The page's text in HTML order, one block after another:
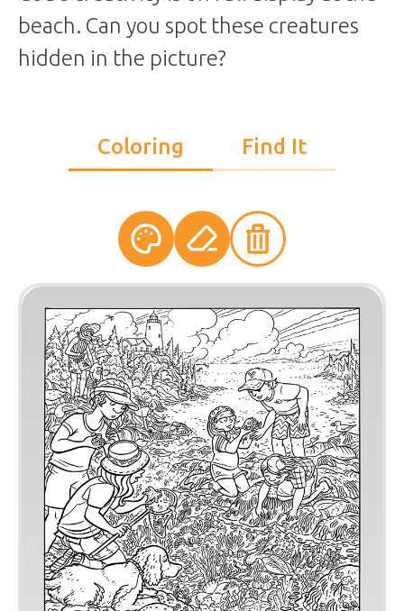
beach. Can you spot these creatures
hidden in the picture?
Coloring Find It